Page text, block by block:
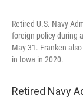
Retired U.S. Navy
foreign policy during
May 31. Franken
in Iowa in 2020.
Retired Navy